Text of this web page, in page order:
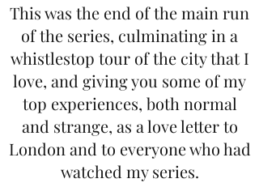
This was the end of the main run
of the series, culminating in a
whistlestop tour of the city that I
love, and giving you some of my
top experiences, both normal
and strange, as a love letter to
London and to everyone who had
watched my series.